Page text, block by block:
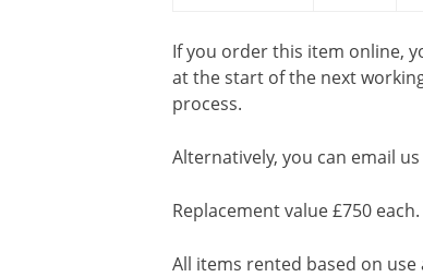
If you order this item online,
at the start of the next
process.
Alternatively, you can email
Replacement value £750 each.
All items rented based on